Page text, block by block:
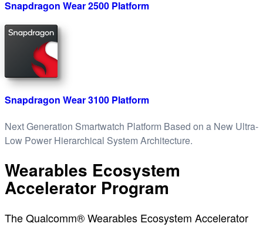
Snapdragon Wear 2500 Platform
Snapdragon Wear 3100 Platform
Next Generation Smartwatch Platform Based on a New Ultra-
Low Power Hierarchical System Architecture.
Wearables Ecosystem
Accelerator Program
The Qualcomm® Wearables Ecosystem Accelerator